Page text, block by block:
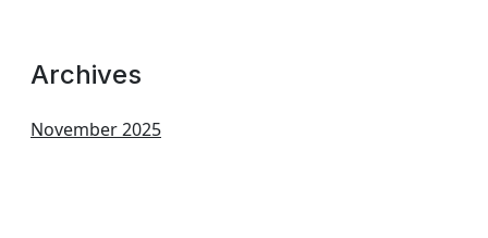
Archives
November 2025